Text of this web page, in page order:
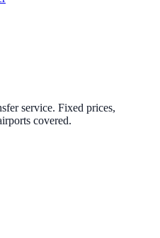
service. Fixed prices,
covered.